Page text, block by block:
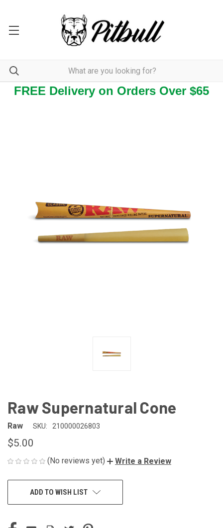
FREE Delivery on Orders Over $65
Raw Supernatural Cone
Raw SKU: 210000026803
$5.00
(No reviews yet) Write a Review
ADD TO WISH LIST